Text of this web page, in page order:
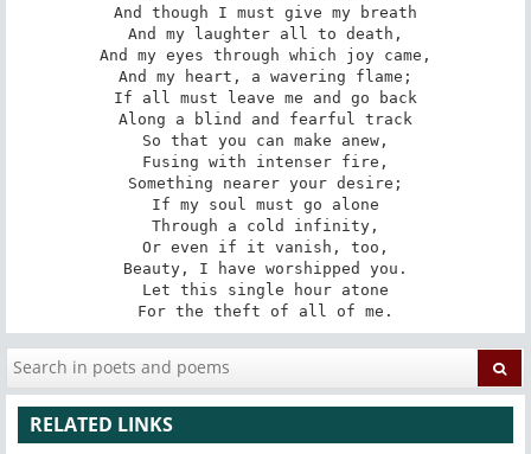
And though I must give my breath
And my laughter all to death,
And my eyes through which joy came,
And my heart, a wavering flame;
If all must leave me and go back
Along a blind and fearful track
So that you can make anew,
Fusing with intenser fire,
Something nearer your desire;
If my soul must go alone
Through a cold infinity,
Or even if it vanish, too,
Beauty, I have worshipped you.
Let this single hour atone
For the theft of all of me.
RELATED LINKS